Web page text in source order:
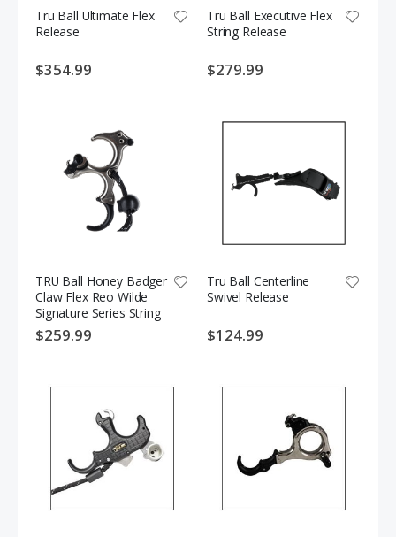
Tru Ball Ultimate Flex
Release
$354.99
Tru Ball Executive Flex
String Release
$279.99
TRU Ball Honey Badger
Claw Flex Reo Wilde
Signature Series String
Release
$259.99
Tru Ball Centerline
Swivel Release
$124.99